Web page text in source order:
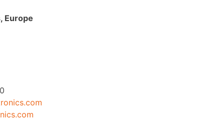
Europe